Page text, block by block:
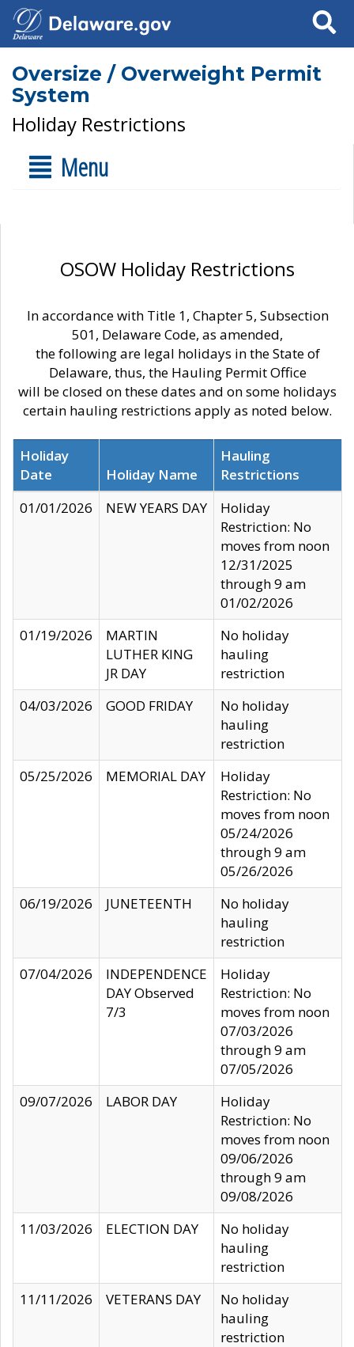
Search
Oversize / Overweight Permit
System
Holiday Restrictions
Menu
OSOW Holiday Restrictions
In accordance with Title 1, Chapter 5, Subsection
501, Delaware Code, as amended,
the following are legal holidays in the State of
Delaware, thus, the Hauling Permit Office
will be closed on these dates and on some holidays
certain hauling restrictions apply as noted below.
Holiday
Date
Holiday Name
Hauling
Restrictions
01/01/2026
NEW YEARS DAY
Holiday
Restriction: No
moves from noon
12/31/2025
through 9 am
01/02/2026
01/19/2026
MARTIN
LUTHER KING
JR DAY
No holiday
hauling
restriction
04/03/2026
GOOD FRIDAY
No holiday
hauling
restriction
05/25/2026
MEMORIAL DAY
Holiday
Restriction: No
moves from noon
05/24/2026
through 9 am
05/26/2026
06/19/2026
JUNETEENTH
No holiday
hauling
restriction
07/04/2026
INDEPENDENCE
DAY Observed
7/3
Holiday
Restriction: No
moves from noon
07/03/2026
through 9 am
07/05/2026
09/07/2026
LABOR DAY
Holiday
Restriction: No
moves from noon
09/06/2026
through 9 am
09/08/2026
11/03/2026
ELECTION DAY
No holiday
hauling
restriction
11/11/2026
VETERANS DAY
No holiday
hauling
restriction